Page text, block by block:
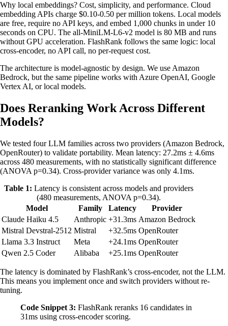
Why local embeddings? Cost, simplicity, and performance. Cloud
embedding APIs charge $0.10-0.50 per million tokens. Local models
are free, require no API keys, and embed 1,000 chunks in under 10
seconds on CPU. The all-MiniLM-L6-v2 model is 80 MB and runs
without GPU acceleration. FlashRank follows the same logic: local
cross-encoder, no API call, no per-request cost.
The architecture is model-agnostic by design. We use Amazon
Bedrock, but the same pipeline works with Azure OpenAI, Google
Vertex AI, or local models.
Does Reranking Work Across Different
Models?
We tested four LLM families across two providers (Amazon Bedrock,
OpenRouter) to validate portability. Mean latency: 27.2ms ± 4.6ms
across 480 measurements, with no statistically significant difference
(ANOVA p=0.34). Cross-provider variance was only 4.1ms.
Table 1: Latency is consistent across models and providers
(480 measurements, ANOVA p=0.34).
Model
Family Latency
Provider
Claude Haiku 4.5
Anthropic +31.3ms Amazon Bedrock
Mistral Devstral-2512 Mistral +32.5ms OpenRouter
Llama 3.3 Instruct
Meta +24.1ms OpenRouter
Qwen 2.5 Coder
Alibaba +25.1ms OpenRouter
The latency is dominated by FlashRank’s cross-encoder, not the LLM.
This means you implement once and switch providers without re-
tuning.
Code Snippet 3: FlashRank reranks 16 candidates in
31ms using cross-encoder scoring.